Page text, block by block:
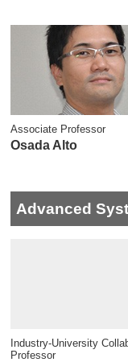
Associate Professor
Osada Alto
Advanced
Industry-University
Professor